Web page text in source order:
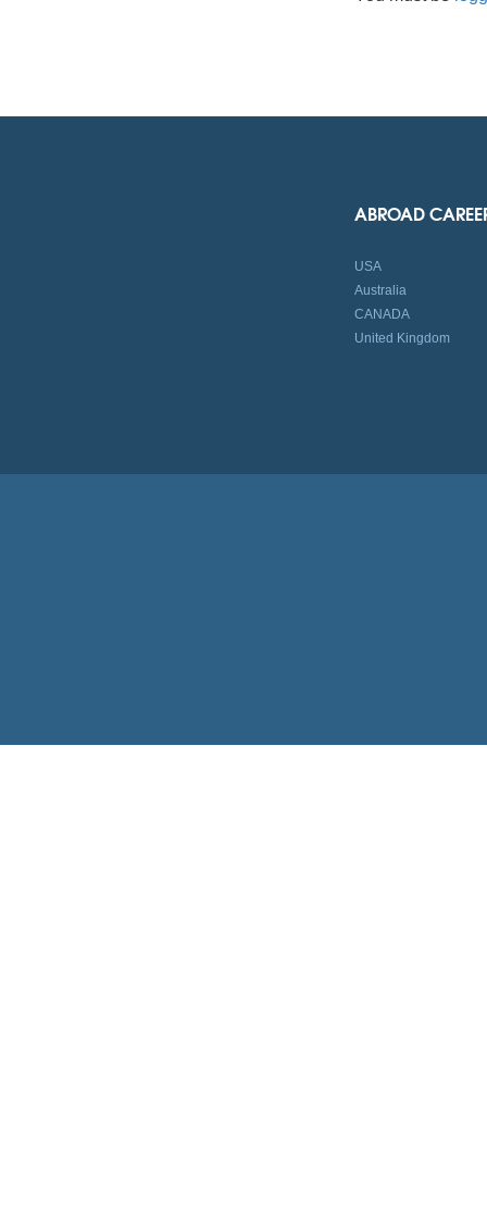
ABROAD
USA
Australia
CANADA
United Kingdom